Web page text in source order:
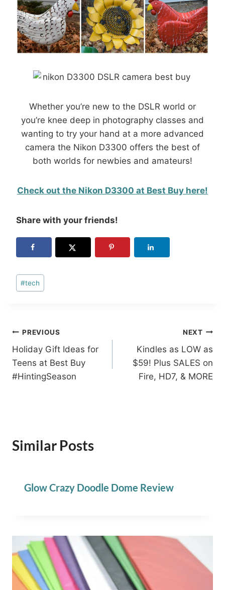
Whether you’re new to the DSLR world or
you’re knee deep in photography classes and
wanting to try your hand at a more advanced
camera the Nikon D3300 offers the best of
both worlds for newbies and amateurs!
Check out the Nikon D3300 at Best Buy here!
Share with your friends!
Post
Tags:
#tech
Post
navigation
PREVIOUS
Holiday Gift Ideas for
Teens at Best Buy
#HintingSeason
NEXT
Kindles as LOW as
$59! Plus SALES on
Fire, HD7, & MORE
Similar Posts
Glow Crazy Doodle Dome Review